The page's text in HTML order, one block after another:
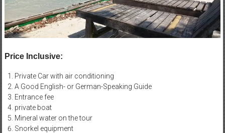
Price Inclusive:
Private Car with air conditioning
A Good English- or German-Speaking Guide
Entrance fee
private boat
Mineral water on the tour
Snorkel equipment